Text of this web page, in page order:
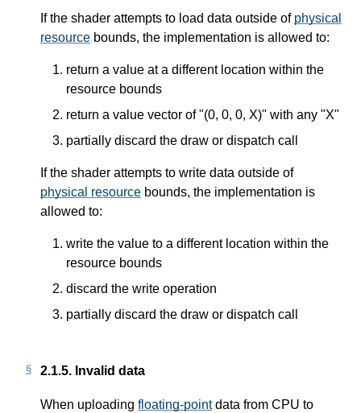
If the shader attempts to load data outside of physical
resource bounds, the implementation is allowed to:
return a value at a different location within the
resource bounds
return a value vector of "(0, 0, 0, X)" with any "X"
partially discard the draw or dispatch call
If the shader attempts to write data outside of
physical resource bounds, the implementation is
allowed to:
write the value to a different location within the
resource bounds
discard the write operation
partially discard the draw or dispatch call
2.1.5. Invalid data
When uploading floating-pointdata from CPU to